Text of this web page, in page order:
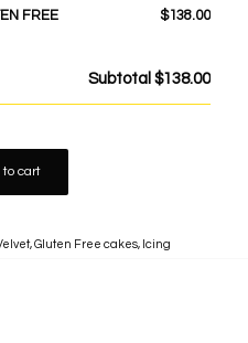
FREE $138.00
Subtotal$138.00
to cart
,Gluten Free cakes, Icing